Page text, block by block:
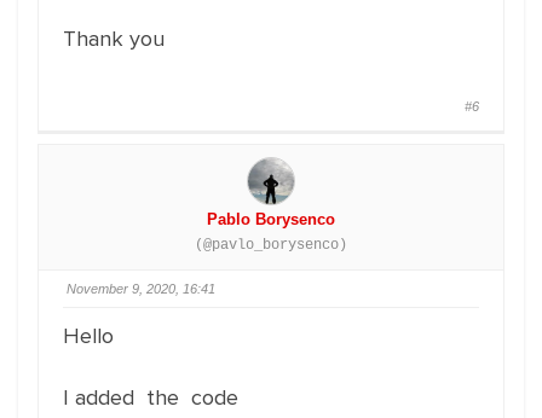
Thank you
#6
Pablo Borysenco
(@pavlo_borysenco)
November 9, 2020, 16:41
Hello
I added the code